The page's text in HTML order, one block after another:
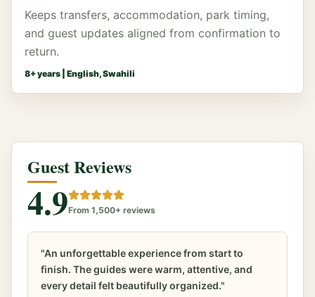
Keeps transfers, accommodation, park timing,
and guest updates aligned from confirmation to
return.
8+ years | English, Swahili
Guest Reviews
4.9From 1,500+ reviews
"An unforgettable experience from start to
finish. The guides were warm, attentive, and
every detail felt beautifully organized."